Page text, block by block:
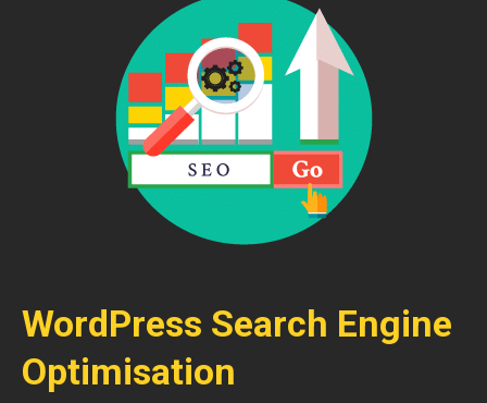
WordPress Search Engine
Optimisation